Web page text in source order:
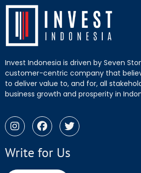
Invest Indonesia is driven by Seven
customer-centric company that
to deliver value to, and for, all
business growth and prosperity in
Write for Us